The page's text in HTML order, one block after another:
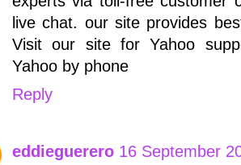
live chat. our site provides
Visit our site for Yahoo
Yahoo by phone
Reply
eddieguerero 16 September